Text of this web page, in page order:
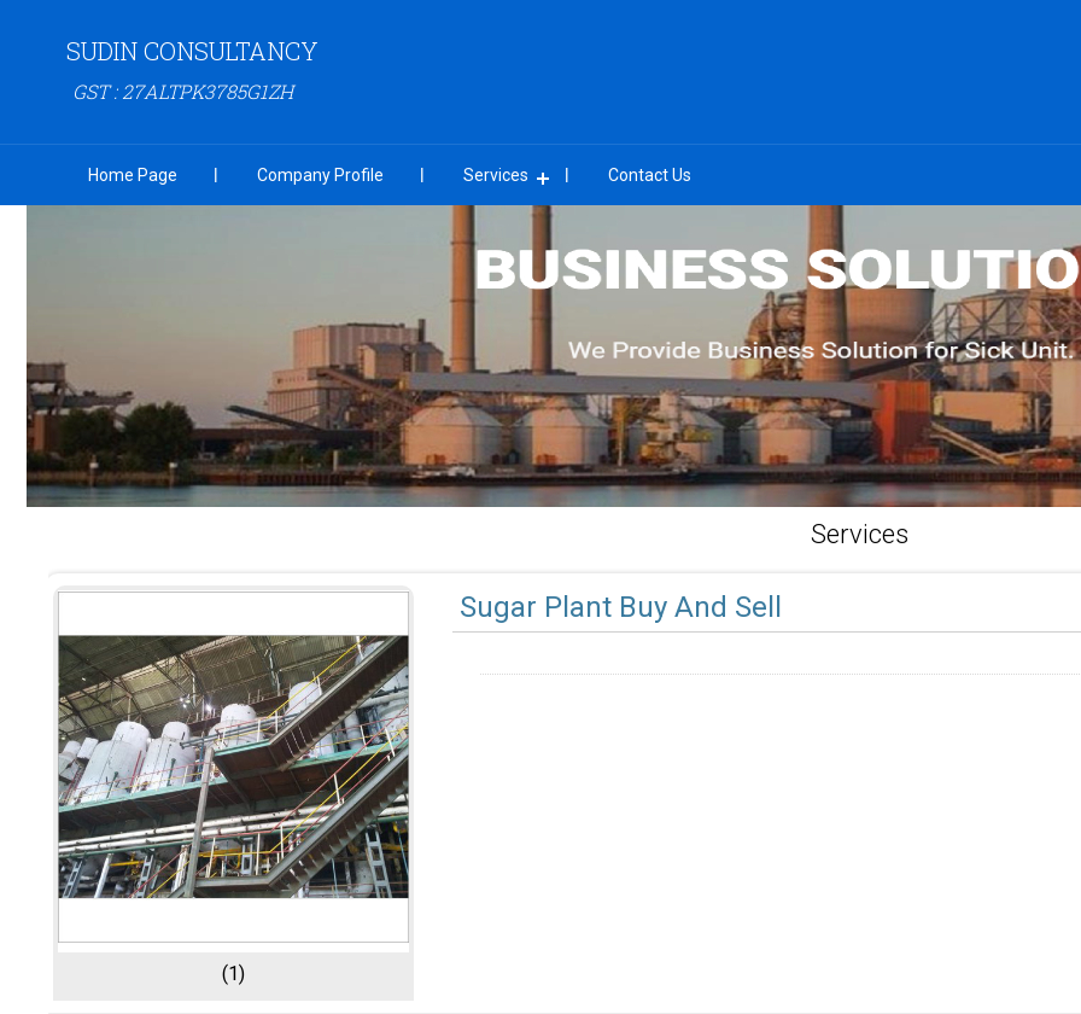
SUDIN CONSULTANCY
GST : 27ALTPK3785G1ZH
Home Page Company Profile Services Contact Us
Services
(1)
Sugar Plant Buy And Sell